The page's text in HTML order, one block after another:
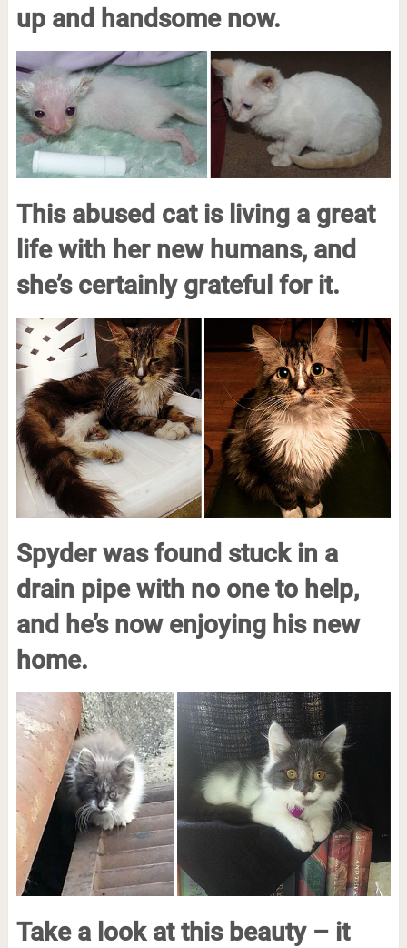
up and handsome now.
This abused cat is living a great
life with her new humans, and
she’s certainly grateful for it.
Spyder was found stuck in a
drain pipe with no one to help,
and he’s now enjoying his new
home.
Take a look at this beauty – it